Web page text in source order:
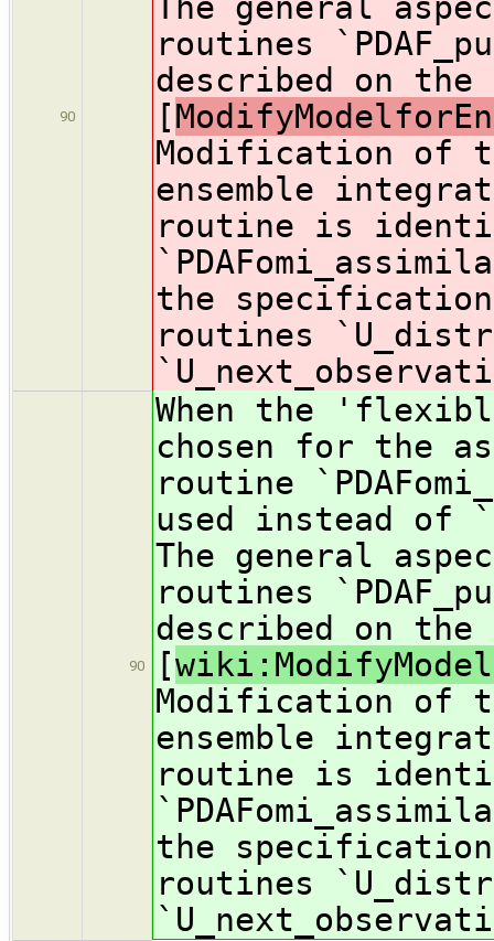
90
routines
described on the
[
Modification of
ensemble
routine is
the
routines
90
When the
chosen for the
routine
used instead of
The general
routines
described on the
[
Modification of
ensemble
routine is
the
routines